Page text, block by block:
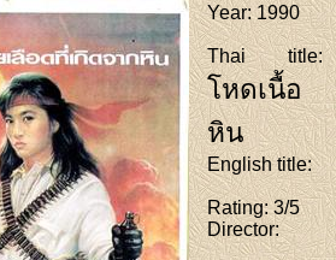
Year: 1990
Thai title:
โหดเนื้อ
หิน
English title:
Rating: 3/5
Director: